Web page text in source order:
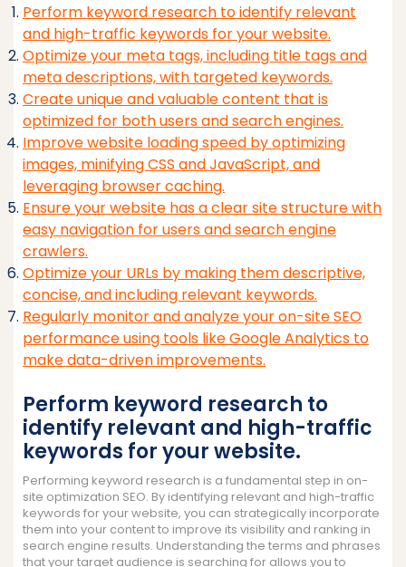
Perform keyword research to identify relevant
and high-traffic keywords for your website.
Optimize your meta tags, including title tags and
meta descriptions, with targeted keywords.
Create unique and valuable content that is
optimized for both users and search engines.
Improve website loading speed by optimizing
images, minifying CSS and JavaScript, and
leveraging browser caching.
Ensure your website has a clear site structure with
easy navigation for users and search engine
crawlers.
Optimize your URLs by making them descriptive,
concise, and including relevant keywords.
Regularly monitor and analyze your on-site SEO
performance using tools like Google Analytics to
make data-driven improvements.
Perform keyword research to
identify relevant and high-traffic
keywords for your website.
Performing keyword research is a fundamental step in on-
site optimization SEO. By identifying relevant and high-traffic
keywords for your website, you can strategically incorporate
them into your content to improve its visibility and ranking in
search engine results. Understanding the terms and phrases
that your target audience is searching for allows you to